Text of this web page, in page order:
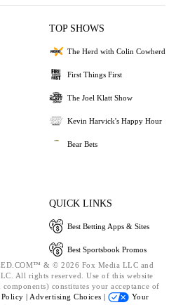
TOP SHOWS
The Herd with Colin Cowherd
First Things First
The Joel Klatt Show
Kevin Harvick's Happy Hour
Bear Bets
QUICK LINKS
Best Betting Apps & Sites
Best Sportsbook Promos
& © 2026 Fox Media LLC and
All rights reserved. Use of this website
constitutes your acceptance of
| Advertising Choices |
Your